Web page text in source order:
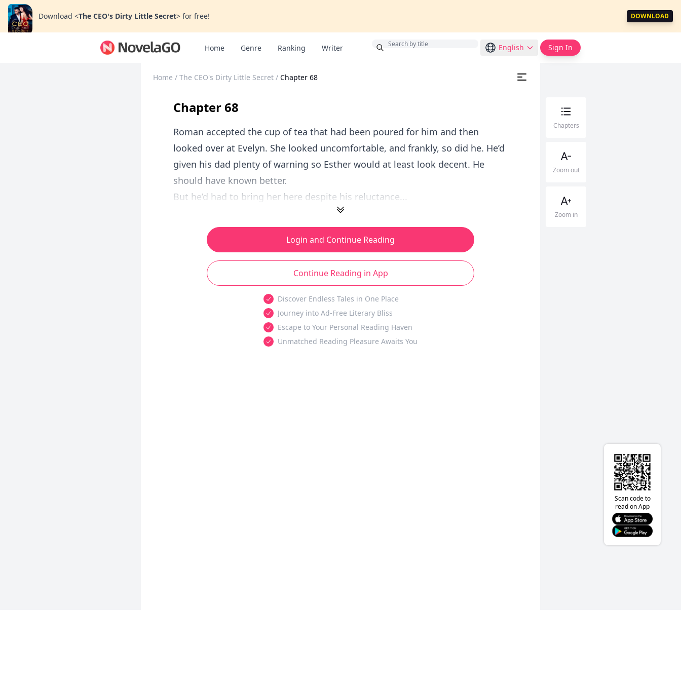
Download <The CEO's Dirty Little Secret> for free! DOWNLOAD
Home Genre Ranking Writer English Sign In
Home / The CEO's Dirty Little Secret / Chapter 68
Chapter 68
Roman accepted the cup of tea that had been poured for him and then
looked over at Evelyn. She looked uncomfortable, and frankly, so did he. He’d
given his dad plenty of warning so Esther would at least look decent. He
should have known better.
But he’d had to bring her here despite his reluctance...
Login and Continue Reading
Continue Reading in App
Discover Endless Tales in One Place
Journey into Ad-Free Literary Bliss
Escape to Your Personal Reading Haven
Unmatched Reading Pleasure Awaits You
Chapters
Zoom out
Zoom in
Scan code to
read on App